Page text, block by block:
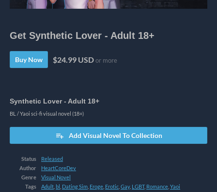
Get Synthetic Lover - Adult 18+
Buy Now $24.99 USDor more
Synthetic Lover - Adult 18+
BL / Yaoi sci-fi visual novel (18+)
Add Visual Novel To Collection
Status
Released
Author
HeartCoreDev
Genre
Visual Novel
Tags
Adult bl Dating Sim Eroge Erotic Gay, LGBT, Romance Yaoi